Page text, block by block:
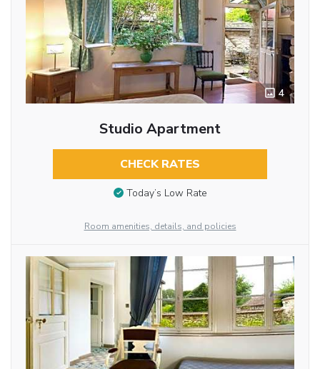
4
Studio Apartment
CHECK RATES
Today’s Low Rate
Room amenities, details, and policies